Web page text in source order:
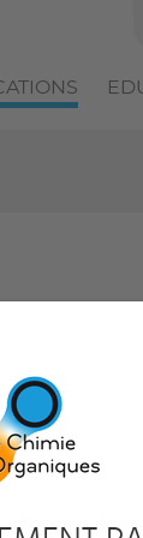
by author: